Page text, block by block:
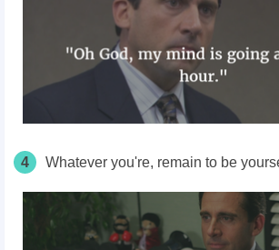
4 Whatever you're, remain to be